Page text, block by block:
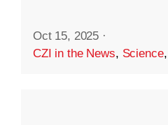
Oct 15, 2025 ·
CZI in the News, Science